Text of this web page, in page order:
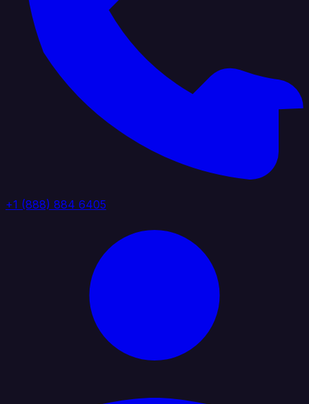
+1 (888) 884 6405